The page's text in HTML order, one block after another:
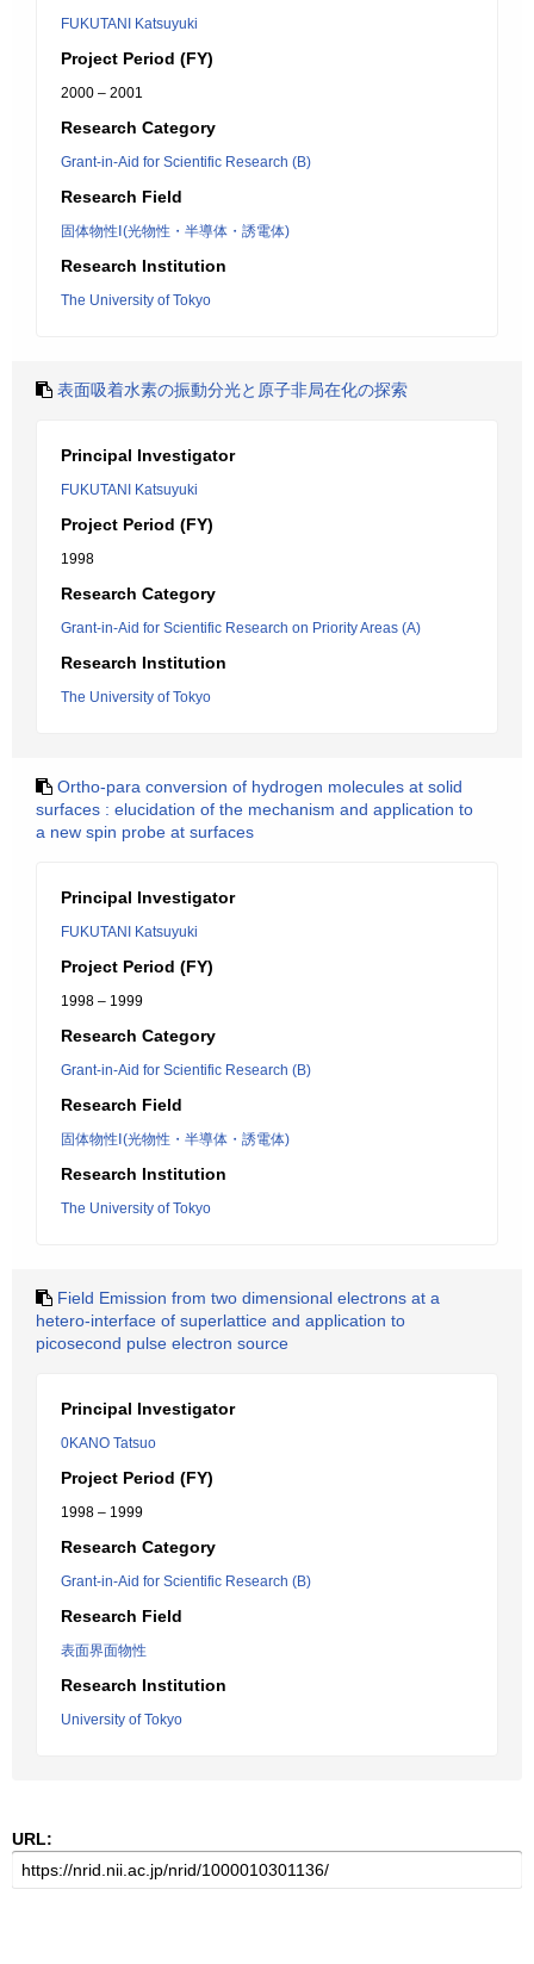
FUKUTANI Katsuyuki
Project Period (FY)
2000 – 2001
Research Category
Grant-in-Aid for Scientific Research (B)
Research Field
固体物性Ⅰ(光物性・半導体・誘電体)
Research Institution
The University of Tokyo
表面吸着水素の振動分光と原子非局在化の探索
Principal Investigator
FUKUTANI Katsuyuki
Project Period (FY)
1998
Research Category
Grant-in-Aid for Scientific Research on Priority Areas (A)
Research Institution
The University of Tokyo
Ortho-para conversion of hydrogen molecules at solid
surfaces : elucidation of the mechanism and application to
a new spin probe at surfaces
Principal Investigator
FUKUTANI Katsuyuki
Project Period (FY)
1998 – 1999
Research Category
Grant-in-Aid for Scientific Research (B)
Research Field
固体物性Ⅰ(光物性・半導体・誘電体)
Research Institution
The University of Tokyo
Field Emission from two dimensional electrons at a
hetero-interface of superlattice and application to
picosecond pulse electron source
Principal Investigator
0KANO Tatsuo
Project Period (FY)
1998 – 1999
Research Category
Grant-in-Aid for Scientific Research (B)
Research Field
表面界面物性
Research Institution
University of Tokyo
URL: